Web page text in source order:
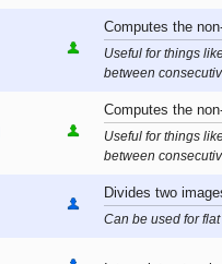
Computes the
Useful for things
between
Computes the
Useful for things
between
Divides two
Can be used for